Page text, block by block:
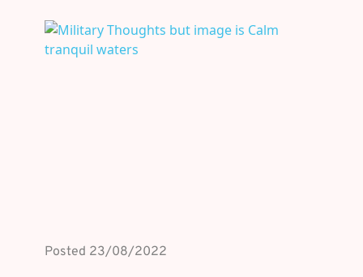
Posted 23/08/2022